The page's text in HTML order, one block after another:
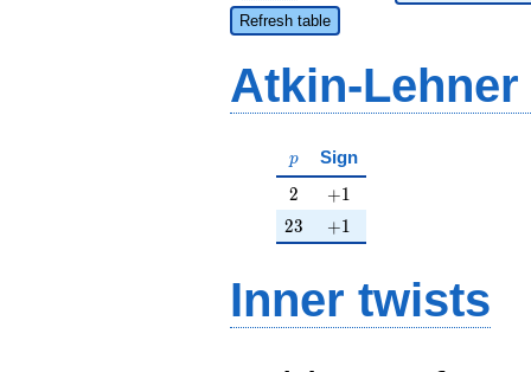
Refresh table
Atkin-
p
p Sign
2
2 +1
+1
23
23 +1
+1
Inner twists